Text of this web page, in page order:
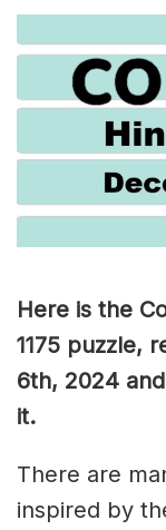
Here is the
1175 puzzle,
6th, 2024
it.
There are
inspired by